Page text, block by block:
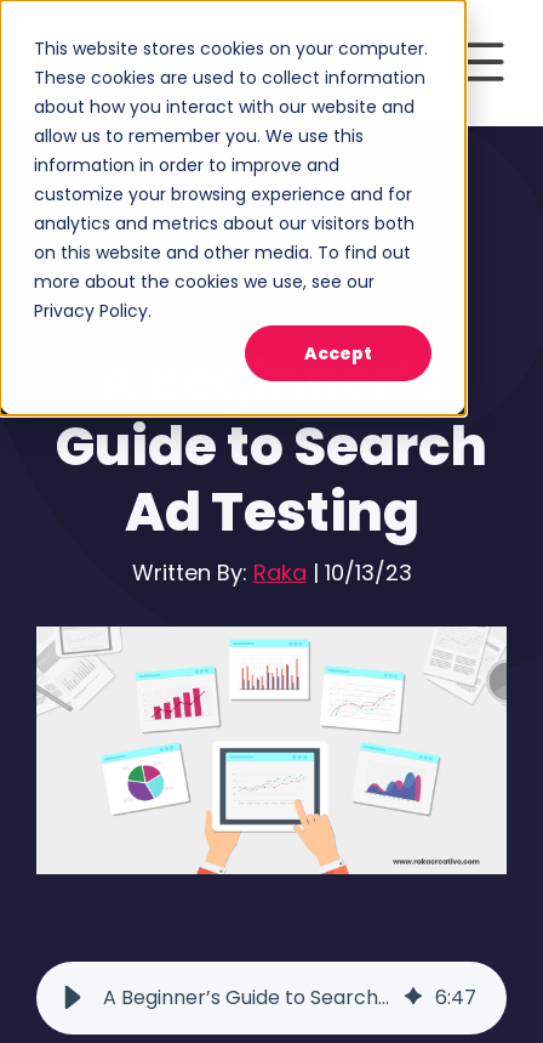
This website stores cookies on your computer.
These cookies are used to collect information
about how you interact with our website and
allow us to remember you. We use this
information in order to improve and
customize your browsing experience and for
analytics and metrics about our visitors both
on this website and other media. To find out
more about the cookies we use, see our
Privacy Policy.
Accept
Digital Advertising
A Beginner’s
Guide to Search
Ad Testing
Written By: Raka | 10/13/23
A Beginner’s Guide to Search Ad Testing - Raka 6:47